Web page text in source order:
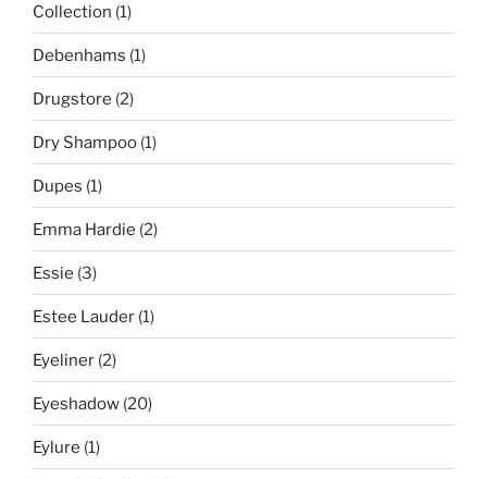
Collection (1)
Debenhams (1)
Drugstore (2)
Dry Shampoo (1)
Dupes (1)
Emma Hardie (2)
Essie (3)
Estee Lauder (1)
Eyeliner (2)
Eyeshadow (20)
Eylure (1)